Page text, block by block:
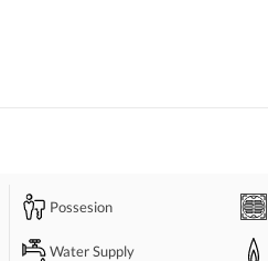
Possesion
Water Supply